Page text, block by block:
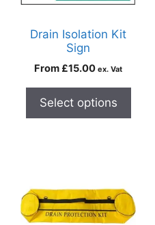
Drain Isolation Kit
Sign
From £15.00 ex. Vat
Select options